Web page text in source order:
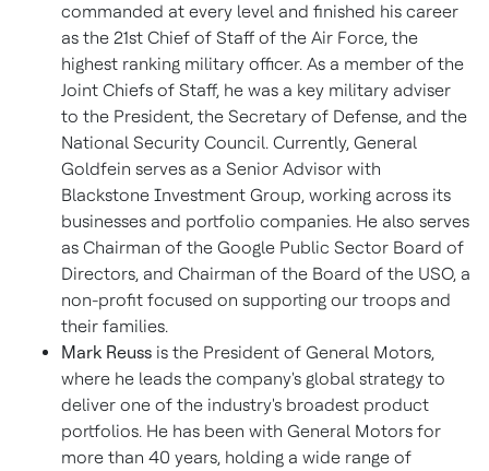
commanded at every level and finished his career
as the 21st Chief of Staff of the Air Force, the
highest ranking military officer. As a member of the
Joint Chiefs of Staff, he was a key military adviser
to the President, the Secretary of Defense, and the
National Security Council. Currently, General
Goldfein serves as a Senior Advisor with
Blackstone Investment Group, working across its
businesses and portfolio companies. He also serves
as Chairman of the Google Public Sector Board of
Directors, and Chairman of the Board of the USO, a
non-profit focused on supporting our troops and
their families.
Mark Reuss is the President of General Motors,
where he leads the company's global strategy to
deliver one of the industry's broadest product
portfolios. He has been with General Motors for
more than 40 years, holding a wide range of